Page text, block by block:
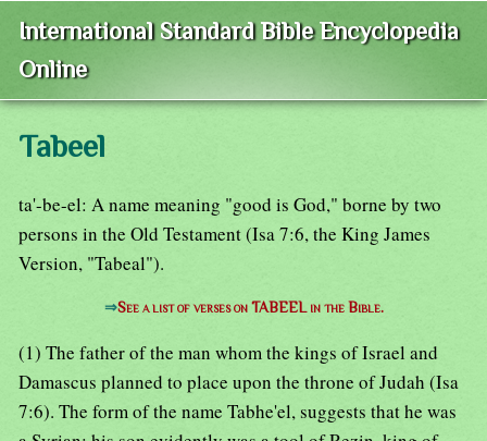
International Standard Bible Encyclopedia
Online
Tabeel
ta'-be-el: A name meaning "good is God," borne by two
persons in the Old Testament (Isa 7:6, the King James
Version, "Tabeal").
⇒See a list of verses on TABEEL in the Bible.
(1) The father of the man whom the kings of Israel and
Damascus planned to place upon the throne of Judah (Isa
7:6). The form of the name Tabhe'el, suggests that he was